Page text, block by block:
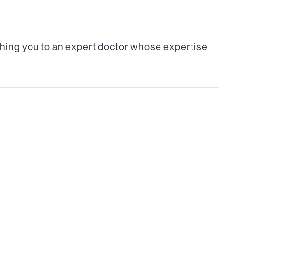
you to an expert doctor whose expertise